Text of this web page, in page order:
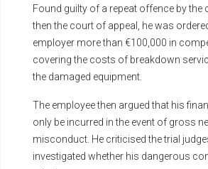
Found guilty of a repeat offence by the
then the court of appeal, he was
employer more than €100,000 in
covering the costs of breakdown
the damaged equipment.
The employee then argued that his
only be incurred in the event of gross
misconduct. He criticised the trial
investigated whether his dangerous